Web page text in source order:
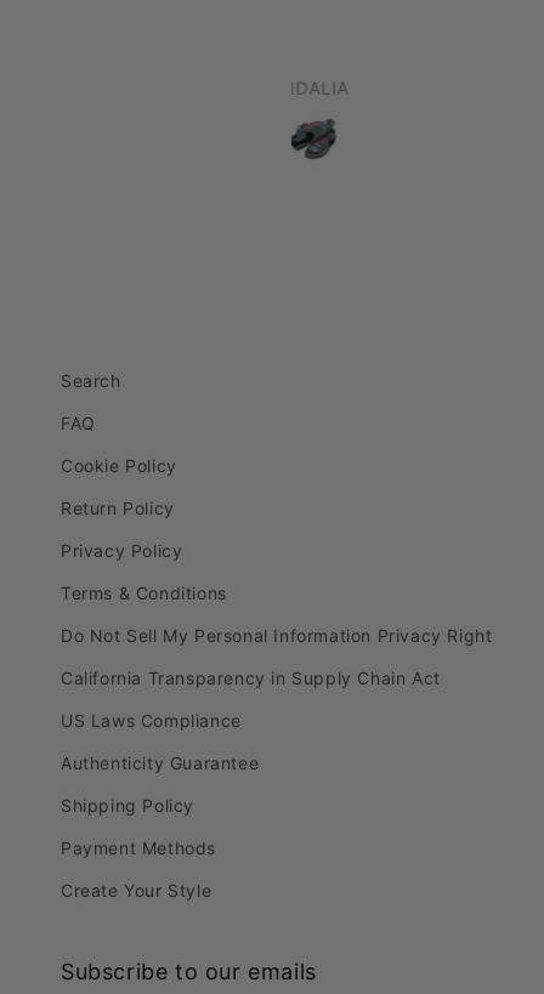
Search
FAQ
Cookie Policy
Return Policy
Privacy Policy
Terms & Conditions
Do Not Sell My Personal Information Privacy Right
California Transparency in Supply Chain Act
US Laws Compliance
Authenticity Guarantee
Shipping Policy
Payment Methods
Create Your Style
Subscribe to our emails